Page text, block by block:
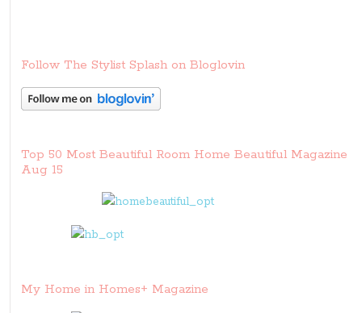
Follow The Stylist Splash on Bloglovin
Top 50 Most Beautiful Room Home Beautiful Magazine
Aug 15
My Home in Homes+ Magazine